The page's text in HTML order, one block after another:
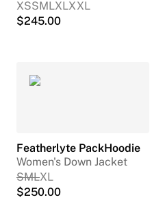
XSSMLXLXXL
$245.00
Featherlyte PackHoodie
Women's Down Jacket
SMLXL
$250.00